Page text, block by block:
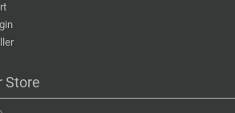
Store